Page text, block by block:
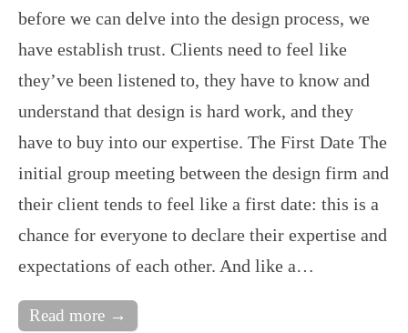
before we can delve into the design process, we
have establish trust. Clients need to feel like
they’ve been listened to, they have to know and
understand that design is hard work, and they
have to buy into our expertise. The First Date The
initial group meeting between the design firm and
their client tends to feel like a first date: this is a
chance for everyone to declare their expertise and
expectations of each other. And like a…
Read more →